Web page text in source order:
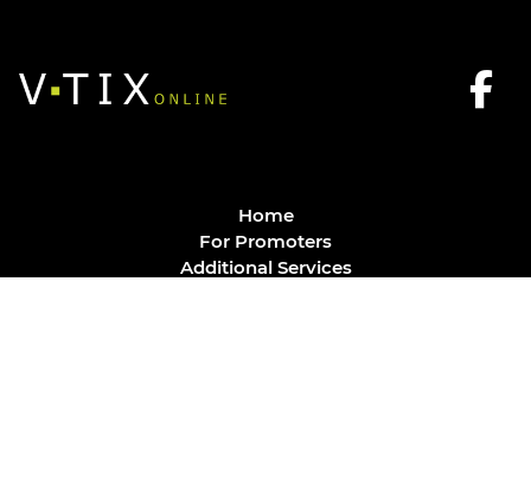
Home
For Promoters
Additional Services